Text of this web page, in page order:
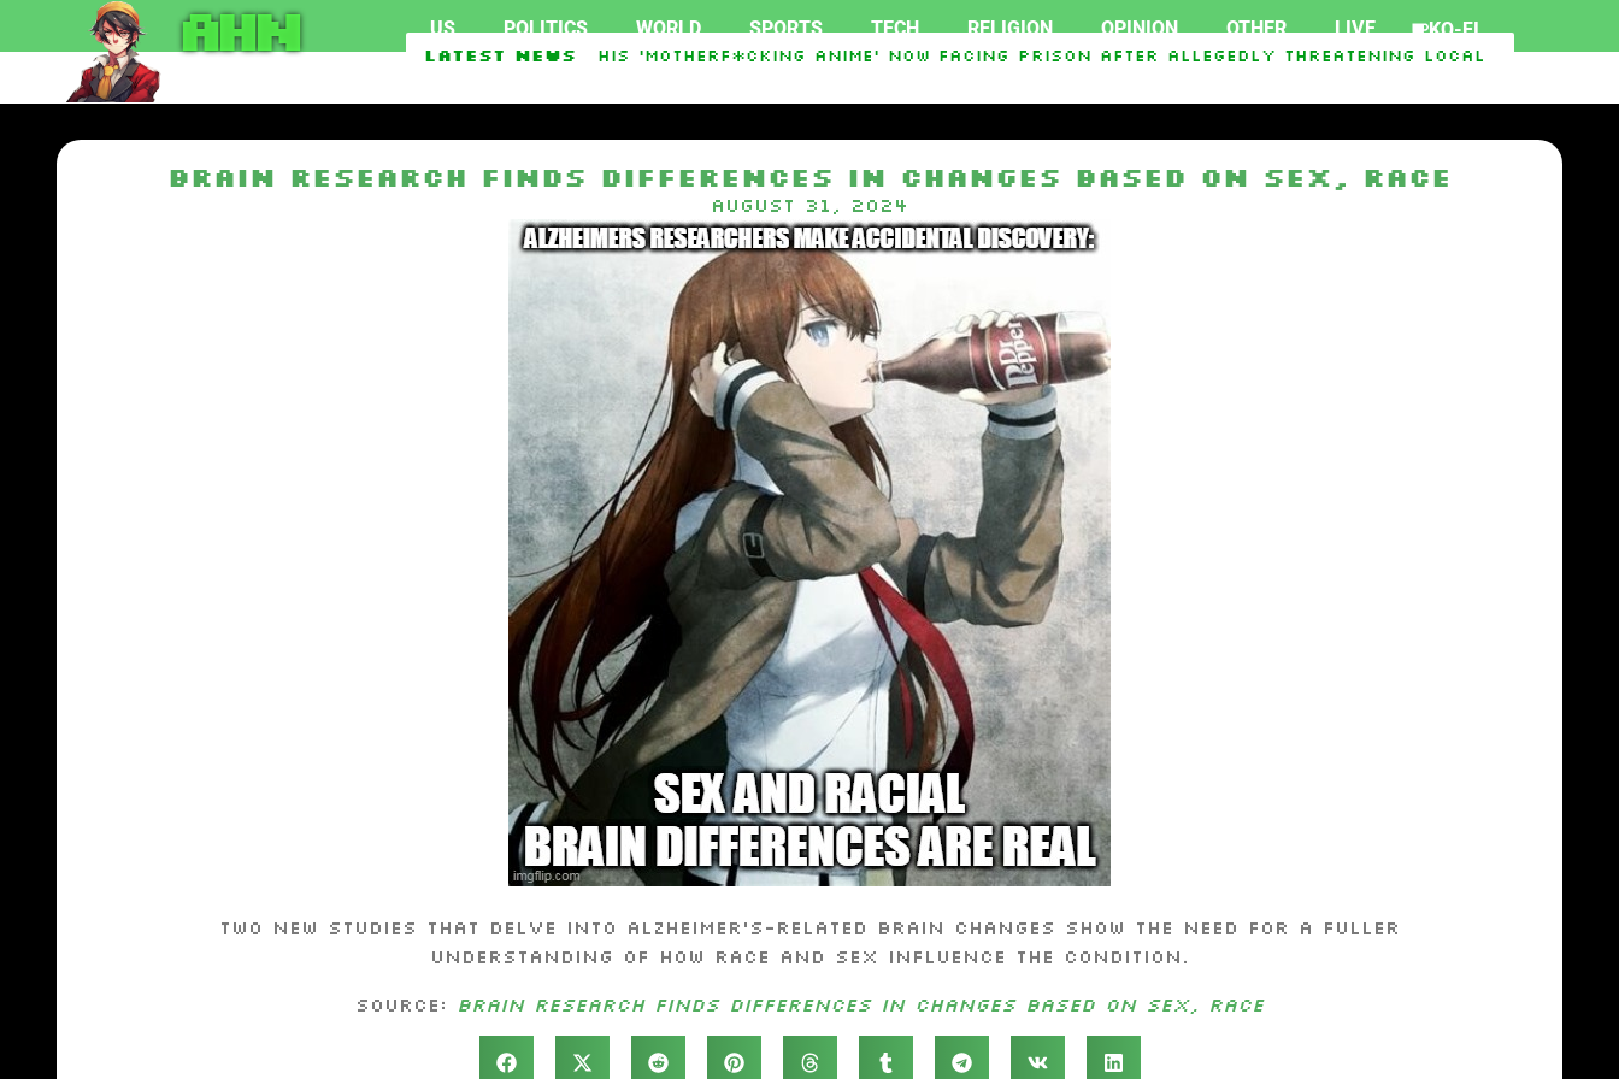
AHN US POLITICS WORLD SPORTS TECH RELIGION OPINION OTHER LIVE KO-FI
Latest News
Texas Man Who Can’t Access His ‘Motherf*cking Anime’ Now Facing Prison After Allegedly Threatening Local Officials
Saudi Arabia, Turkey, Pakistan Sign Islamic NATO-Style Defense Pact Amid Iran War Senate Passes The Lindsey O.
Brain Research Finds Differences in Changes Based on Sex, Race
August 31, 2024
Two new studies that delve into Alzheimer’s-related brain changes show the need for a fuller
understanding of how race and sex influence the condition.
Source: Brain Research Finds Differences in Changes Based on Sex, Race